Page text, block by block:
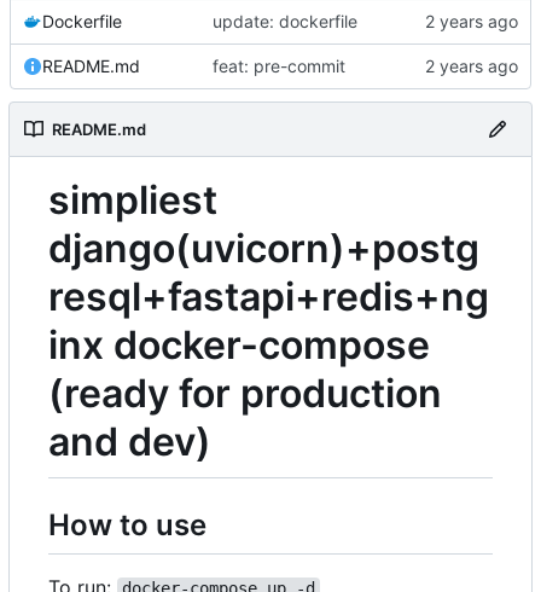
Dockerfile update: dockerfile
README.md feat: pre-commit
README.md
simpliest
django(uvicorn)+postg
resql+fastapi+redis+ng
inx docker-compose
(ready for production
and dev)
How to use
To run: docker-compose up -d